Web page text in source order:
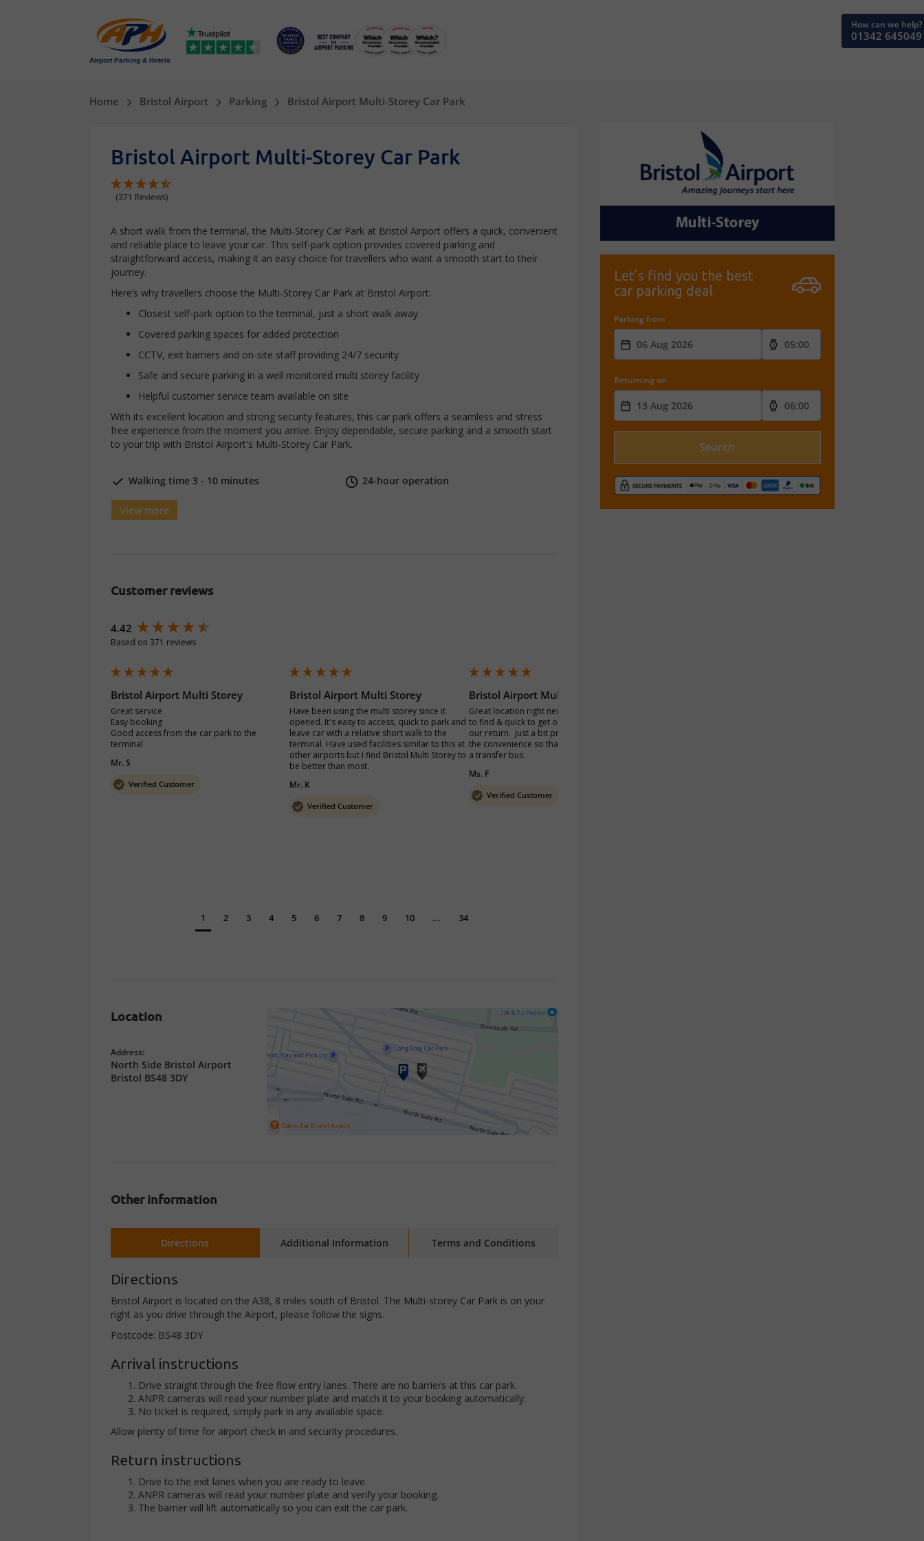
Airport Parking & Hotels
How can we help?
01342 645049
Home Bristol Airport Parking Bristol Airport Multi-Storey Car Park
Bristol Airport Multi-Storey Car Park
(371 Reviews)
A short walk from the terminal, the Multi-Storey Car Park at Bristol Airport offers a quick, convenient
and reliable place to leave your car. This self-park option provides covered parking and
straightforward access, making it an easy choice for travellers who want a smooth start to their
journey.
Here’s why travellers choose the Multi-Storey Car Park at Bristol Airport:
Closest self-park option to the terminal, just a short walk away
Covered parking spaces for added protection
CCTV, exit barriers and on-site staff providing 24/7 security
Safe and secure parking in a well monitored multi storey facility
Helpful customer service team available on site
With its excellent location and strong security features, this car park offers a seamless and stress
free experience from the moment you arrive. Enjoy dependable, secure parking and a smooth start
to your trip with Bristol Airport's Multi-Storey Car Park.
Walking time 3 - 10 minutes 24-hour operation
View more
Customer reviews
4.42
Based on 371 reviews
Verified Customer
Mr. S
Bristol Airport Multi Storey
Great service
Easy booking
Good access from the car park to the
terminal
Verified Customer
Mr. K
Bristol Airport Multi Storey
Have been using the multi storey since it
opened. It's easy to access, quick to park and
leave car with a relative short walk to the
terminal. Have used facilities similar to this at
other airports but I find Bristol Multi Storey to
be better than most.
Verified Customer
Ms. F
Bristol Airport Multi Storey
Great location right next to the terminal, easy
to find & quick to get out of the car park, on
our return.  Just a bit pricey but we paid for
the convenience so that we didn’t have to use
a transfer bus.
1 2 3 4 5 6 7 8 9 10 ... 34
New content loaded
Location
Address:
North Side Bristol Airport
Bristol BS48 3DY
Other information
Directions Additional Information Terms and Conditions
Directions
Bristol Airport is located on the A38, 8 miles south of Bristol. The Multi-storey Car Park is on your
right as you drive through the Airport, please follow the signs.
Postcode: BS48 3DY
Arrival instructions
Drive straight through the free flow entry lanes. There are no barriers at this car park.
ANPR cameras will read your number plate and match it to your booking automatically.
No ticket is required, simply park in any available space.
Allow plenty of time for airport check in and security procedures.
Return instructions
Drive to the exit lanes when you are ready to leave.
ANPR cameras will read your number plate and verify your booking.
The barrier will lift automatically so you can exit the car park.
Let’s find you the best
car parking deal
Parking from
Returning on
Search